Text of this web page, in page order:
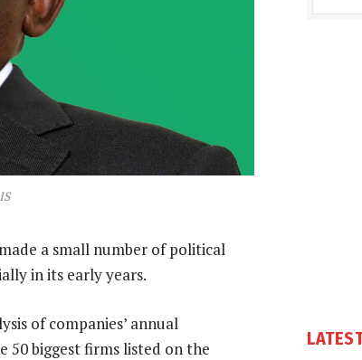
a small number of political
in its early years.
of companies’ annual
50 biggest firms listed on the